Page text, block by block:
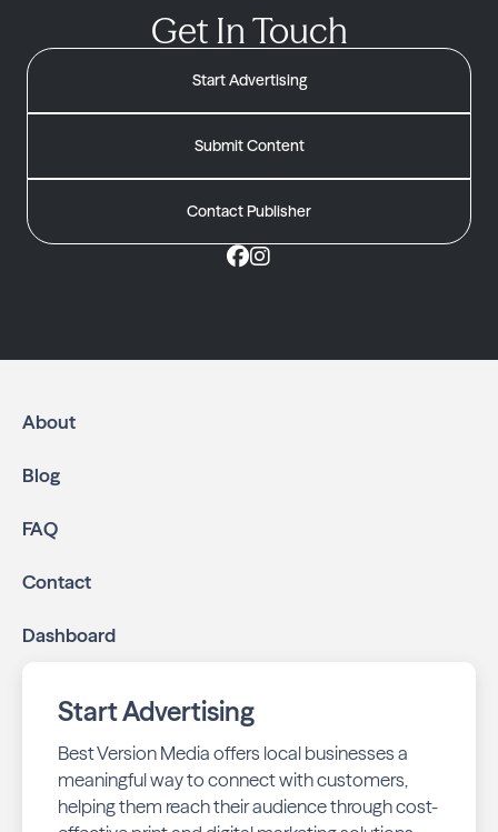
Get In Touch
Start Advertising
Submit Content
Contact Publisher
About
Blog
FAQ
Contact
Dashboard
Start Advertising
Best Version Media offers local businesses a
meaningful way to connect with customers,
helping them reach their audience through cost-